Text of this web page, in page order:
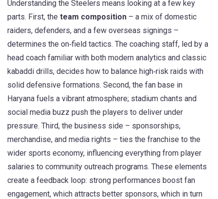
Understanding the Steelers means looking at a few key
parts. First, the team composition – a mix of domestic
raiders, defenders, and a few overseas signings –
determines the on‑field tactics. The coaching staff, led by a
head coach familiar with both modern analytics and classic
kabaddi drills, decides how to balance high‑risk raids with
solid defensive formations. Second, the fan base in
Haryana fuels a vibrant atmosphere; stadium chants and
social media buzz push the players to deliver under
pressure. Third, the business side – sponsorships,
merchandise, and media rights – ties the franchise to the
wider sports economy, influencing everything from player
salaries to community outreach programs. These elements
create a feedback loop: strong performances boost fan
engagement, which attracts better sponsors, which in turn